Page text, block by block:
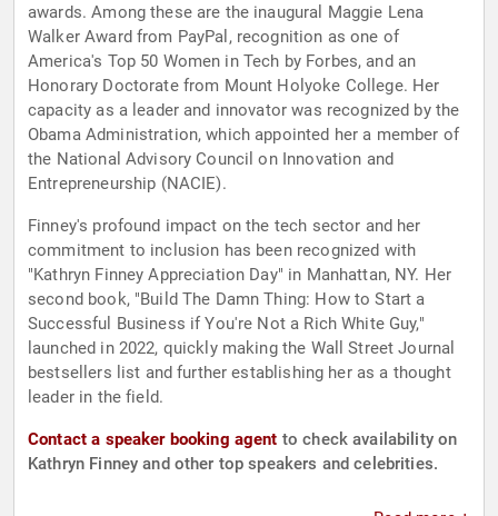
awards. Among these are the inaugural Maggie Lena
Walker Award from PayPal, recognition as one of
America's Top 50 Women in Tech by Forbes, and an
Honorary Doctorate from Mount Holyoke College. Her
capacity as a leader and innovator was recognized by the
Obama Administration, which appointed her a member of
the National Advisory Council on Innovation and
Entrepreneurship (NACIE).
Finney's profound impact on the tech sector and her
commitment to inclusion has been recognized with
"Kathryn Finney Appreciation Day" in Manhattan, NY. Her
second book, "Build The Damn Thing: How to Start a
Successful Business if You're Not a Rich White Guy,"
launched in 2022, quickly making the Wall Street Journal
bestsellers list and further establishing her as a thought
leader in the field.
Contact a speaker booking agent to check availability on
Kathryn Finney and other top speakers and celebrities.